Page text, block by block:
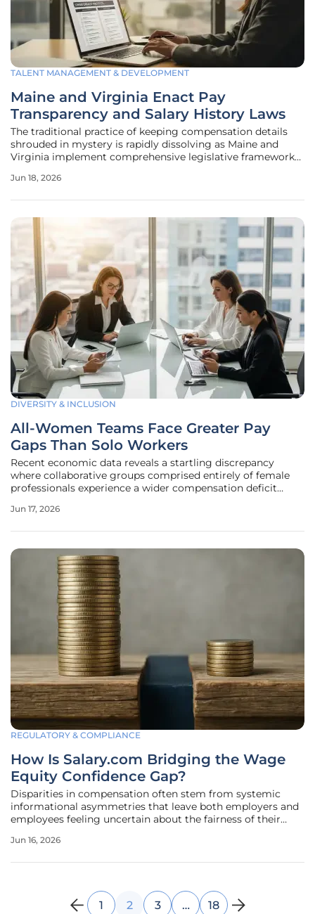
TALENT MANAGEMENT & DEVELOPMENT
Maine and Virginia Enact Pay
Transparency and Salary History Laws
The traditional practice of keeping compensation details
shrouded in mystery is rapidly dissolving as Maine and
Virginia implement comprehensive legislative frameworks
historical wage gaps on future earnings. This shift reflects a
Jun 18, 2026
DIVERSITY & INCLUSION
All-Women Teams Face Greater Pay
Gaps Than Solo Workers
Recent economic data reveals a startling discrepancy
where collaborative groups comprised entirely of female
professionals experience a wider compensation deficit
the push for gender diversity has dominated corporate
Jun 17, 2026
REGULATORY & COMPLIANCE
How Is Salary.com Bridging the Wage
Equity Confidence Gap?
Disparities in compensation often stem from systemic
informational asymmetries that leave both employers and
employees feeling uncertain about the fairness of their
demand for pay transparency has moved beyond a mere
Jun 16, 2026
1 2 3 … 18